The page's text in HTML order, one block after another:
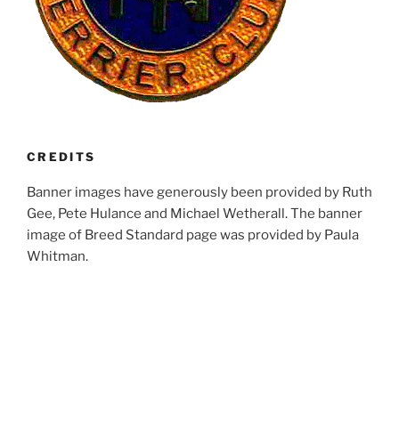
CREDITS
Banner images have generously been provided by Ruth
Gee, Pete Hulance and Michael Wetherall. The banner
image of Breed Standard page was provided by Paula
Whitman.